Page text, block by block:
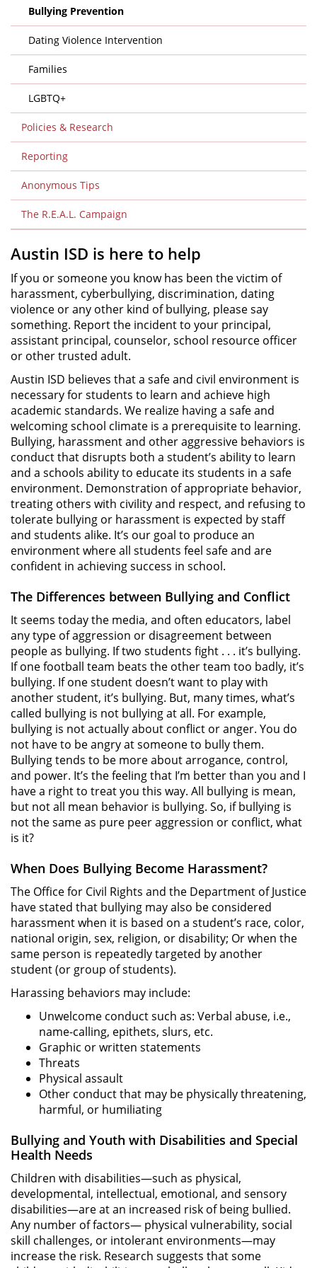
Bullying Prevention
Dating Violence Intervention
Families
LGBTQ+
Policies & Research
Reporting
Anonymous Tips
The R.E.A.L. Campaign
Austin ISD is here to help
If you or someone you know has been the victim of
harassment, cyberbullying, discrimination, dating
violence or any other kind of bullying, please say
something. Report the incident to your principal,
assistant principal, counselor, school resource officer
or other trusted adult.
Austin ISD believes that a safe and civil environment is
necessary for students to learn and achieve high
academic standards. We realize having a safe and
welcoming school climate is a prerequisite to learning.
Bullying, harassment and other aggressive behaviors is
conduct that disrupts both a student’s ability to learn
and a schools ability to educate its students in a safe
environment. Demonstration of appropriate behavior,
treating others with civility and respect, and refusing to
tolerate bullying or harassment is expected by staff
and students alike. It’s our goal to produce an
environment where all students feel safe and are
confident in achieving success in school.
The Differences between Bullying and Conflict
It seems today the media, and often educators, label
any type of aggression or disagreement between
people as bullying. If two students fight . . . it’s bullying.
If one football team beats the other team too badly, it’s
bullying. If one student doesn’t want to play with
another student, it’s bullying. But, many times, what’s
called bullying is not bullying at all. For example,
bullying is not actually about conflict or anger. You do
not have to be angry at someone to bully them.
Bullying tends to be more about arrogance, control,
and power. It’s the feeling that I’m better than you and I
have a right to treat you this way. All bullying is mean,
but not all mean behavior is bullying. So, if bullying is
not the same as pure peer aggression or conflict, what
is it?
When Does Bullying Become Harassment?
The Office for Civil Rights and the Department of Justice
have stated that bullying may also be considered
harassment when it is based on a student’s race, color,
national origin, sex, religion, or disability; Or when the
same person is repeatedly targeted by another
student (or group of students).
Harassing behaviors may include:
Unwelcome conduct such as: Verbal abuse, i.e.,
name-calling, epithets, slurs, etc.
Graphic or written statements
Threats
Physical assault
Other conduct that may be physically threatening,
harmful, or humiliating
Bullying and Youth with Disabilities and Special
Health Needs
Children with disabilities—such as physical,
developmental, intellectual, emotional, and sensory
disabilities—are at an increased risk of being bullied.
Any number of factors— physical vulnerability, social
skill challenges, or intolerant environments—may
increase the risk. Research suggests that some